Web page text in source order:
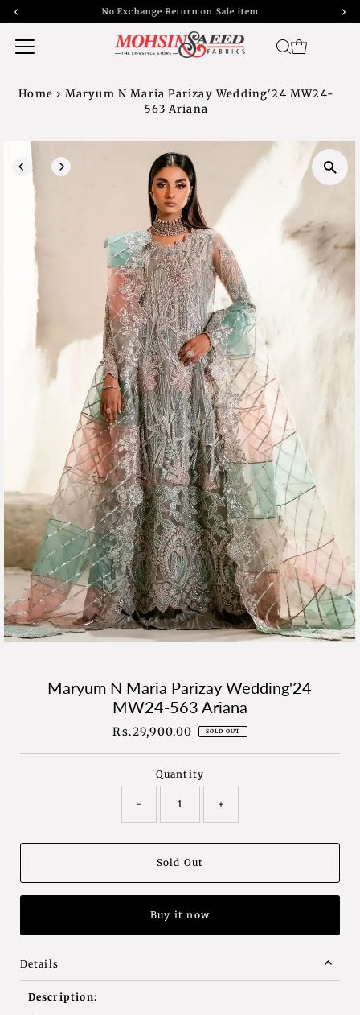
No Exchange Return on Sale item
Home › Maryum N Maria Parizay Wedding'24 MW24-
563 Ariana
Maryum N Maria Parizay Wedding'24
MW24-563 Ariana
Regular
Rs.29,900.00 SOLD OUT
Quantity
- +
Buy it now
Details
Description: